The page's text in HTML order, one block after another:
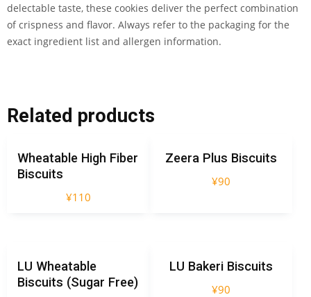
delectable taste, these cookies deliver the perfect combination
of crispness and flavor. Always refer to the packaging for the
exact ingredient list and allergen information.
Related products
Wheatable High Fiber
Biscuits
¥110
Zeera Plus Biscuits
¥90
LU Wheatable
Biscuits (Sugar Free)
LU Bakeri Biscuits
¥90